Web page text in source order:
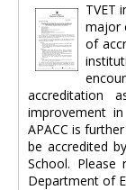
TVET
major
of
accreditation
improvement
APACC is
be accredited
School.
Department of